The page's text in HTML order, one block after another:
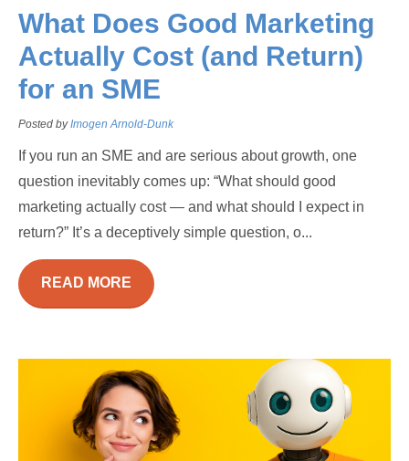
What Does Good Marketing
Actually Cost (and Return)
for an SME
Posted byImogen Arnold-Dunk
If you run an SME and are serious about growth, one
question inevitably comes up: “What should good
marketing actually cost — and what should I expect in
return?” It’s a deceptively simple question, o...
READ MORE